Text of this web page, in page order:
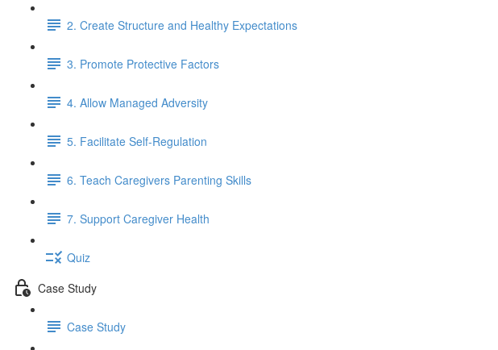
2. Create Structure and Healthy Expectations
3. Promote Protective Factors
4. Allow Managed Adversity
5. Facilitate Self-Regulation
6. Teach Caregivers Parenting Skills
7. Support Caregiver Health
Quiz
Case Study
Case Study